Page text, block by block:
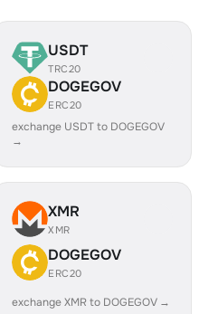
USDT
TRC20
DOGEGOV
ERC20
exchange USDT to DOGEGOV
→
XMR
XMR
DOGEGOV
ERC20
exchange XMR to DOGEGOV →